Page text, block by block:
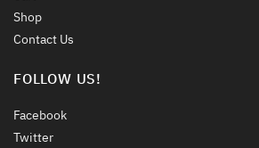
Shop
Contact Us
FOLLOW US!
Facebook
Twitter